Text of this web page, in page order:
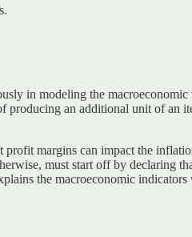
in modeling the
an additional unit of an
margins can impact the
must start off by declaring
the macroeconomic